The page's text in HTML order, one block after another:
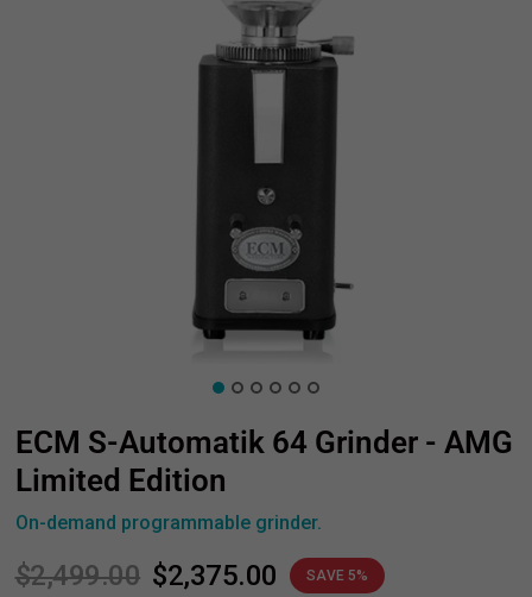
ECM S-Automatik 64 Grinder - AMG
Limited Edition
On-demand programmable grinder.
$2,499.00 $2,375.00 SAVE 5%